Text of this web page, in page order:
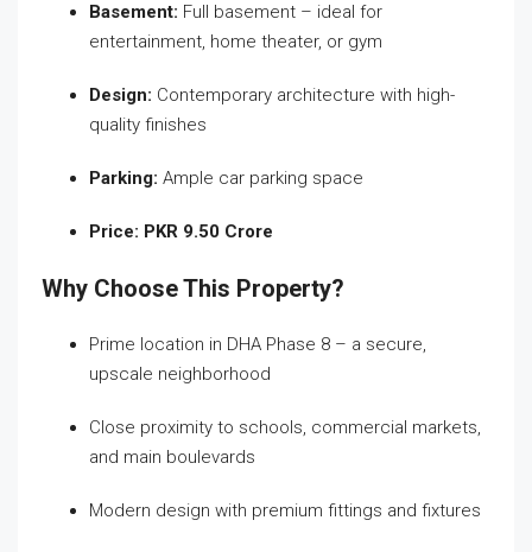
Basement: Full basement – ideal for
entertainment, home theater, or gym
Design: Contemporary architecture with high-
quality finishes
Parking: Ample car parking space
Price: PKR 9.50 Crore
Why Choose This Property?
Prime location in DHA Phase 8 – a secure,
upscale neighborhood
Close proximity to schools, commercial markets,
and main boulevards
Modern design with premium fittings and fixtures